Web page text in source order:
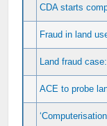
CDA starts
Fraud in land
Land fraud
ACE to probe